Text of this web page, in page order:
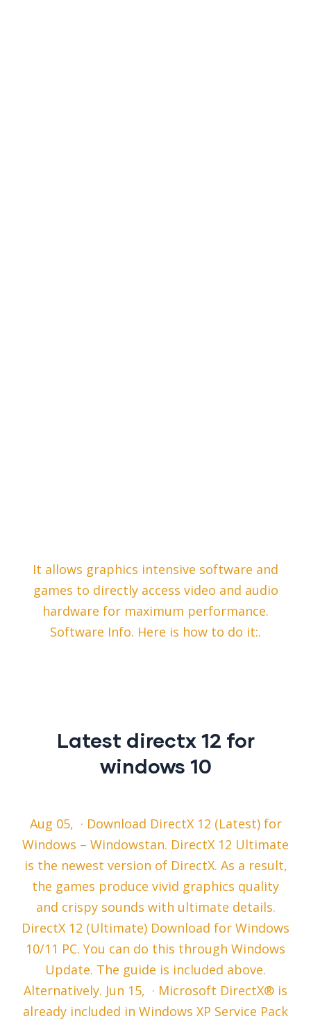
It allows graphics intensive software and
games to directly access video and audio
hardware for maximum performance.
Software Info. Here is how to do it:.
Latest directx 12 for
windows 10
Aug 05, · Download DirectX 12 (Latest) for
Windows – Windowstan. DirectX 12 Ultimate
is the newest version of DirectX. As a result,
the games produce vivid graphics quality
and crispy sounds with ultimate details.
DirectX 12 (Ultimate) Download for Windows
10/11 PC. You can do this through Windows
Update. The guide is included above.
Alternatively. Jun 15, · Microsoft DirectX® is
already included in Windows XP Service Pack